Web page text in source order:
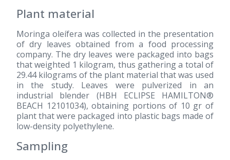
Plant material
Moringa oleífera was collected in the presentation
of dry leaves obtained from a food processing
company. The dry leaves were packaged into bags
that weighted 1 kilogram, thus gathering a total of
29.44 kilograms of the plant material that was used
in the study. Leaves were pulverized in an
industrial blender (HBH ECLIPSE HAMILTON®
BEACH 12101034), obtaining portions of 10 gr of
plant that were packaged into plastic bags made of
low-density polyethylene.
Sampling